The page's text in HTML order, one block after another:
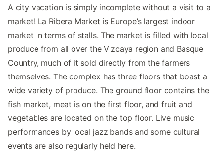
A city vacation is simply incomplete without a visit to a
market! La Ribera Market is Europe’s largest indoor
market in terms of stalls. The market is filled with local
produce from all over the Vizcaya region and Basque
Country, much of it sold directly from the farmers
themselves. The complex has three floors that boast a
wide variety of produce. The ground floor contains the
fish market, meat is on the first floor, and fruit and
vegetables are located on the top floor. Live music
performances by local jazz bands and some cultural
events are also regularly held here.